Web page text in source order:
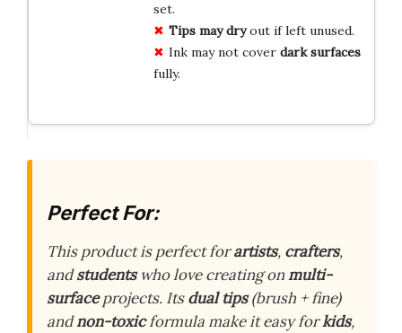
set.
Tips may dryout if left unused.
Ink may not cover dark surfaces
fully.
Perfect For:
This product is perfect forartists, crafters,
andstudentswho love creating onmulti-
surfaceprojects. Itsdual tips(brush + fine)
andnon-toxicformula make it easy forkids,